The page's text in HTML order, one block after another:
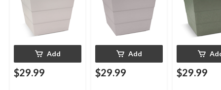
Add
$29.99
Add
$29.99 $29.99